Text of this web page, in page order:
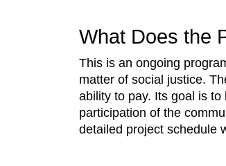
What Does the
This is an ongoing
matter of social justice.
ability to pay. Its goal is
participation of the
detailed project schedule